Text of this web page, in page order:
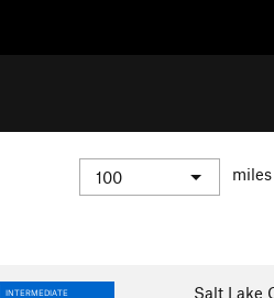
INTERMEDIATE Salt Lake